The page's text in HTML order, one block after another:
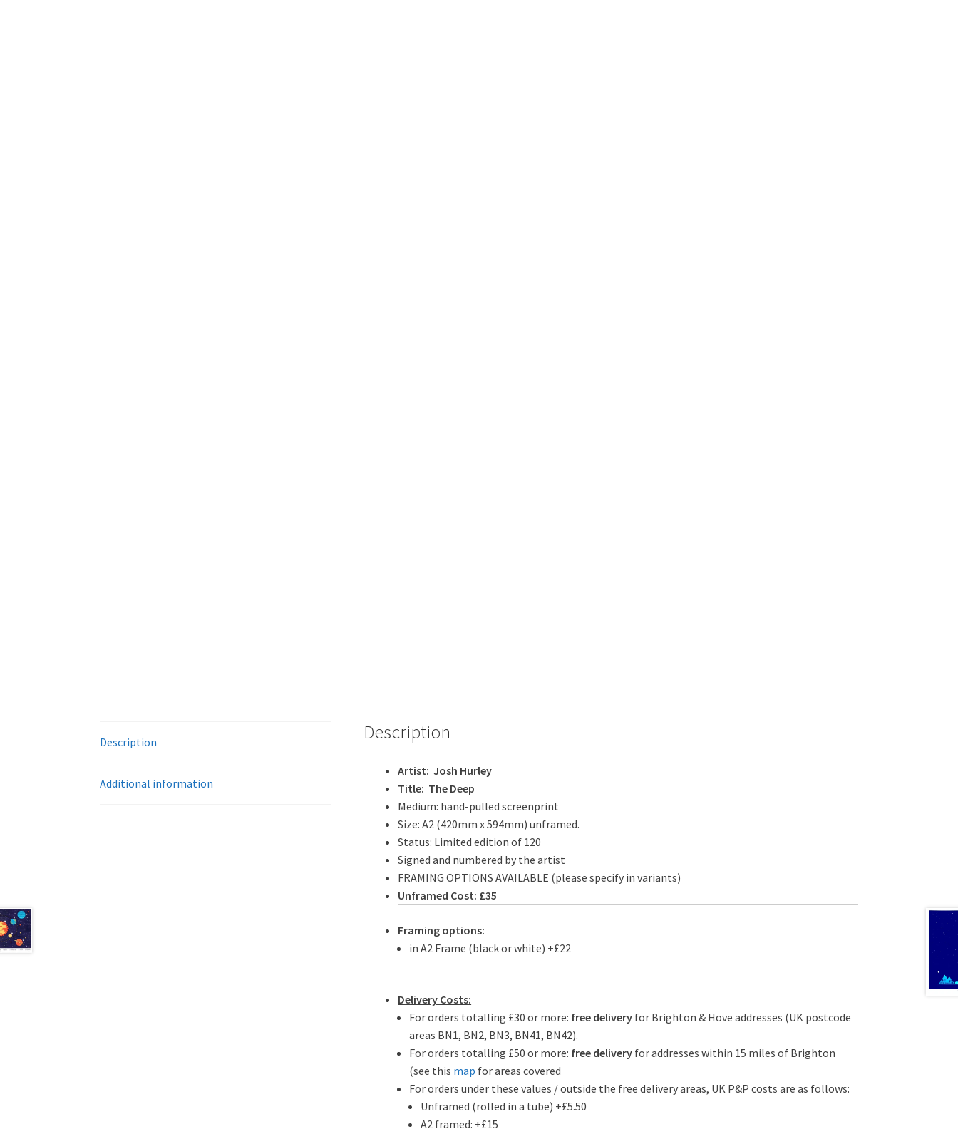
Description
Additional information
Description
Artist: Josh Hurley
Title: The Deep
Medium: hand-pulled screenprint
Size: A2 (420mm x 594mm) unframed.
Status: Limited edition of 120
Signed and numbered by the artist
FRAMING OPTIONS AVAILABLE (please specify in variants)
Unframed Cost: £35
Framing options:
in A2 Frame (black or white) +£22
Delivery Costs:
For orders totalling £30 or more: free delivery for Brighton & Hove addresses (UK postcode
areas BN1, BN2, BN3, BN41, BN42).
For orders totalling £50 or more: free delivery for addresses within 15 miles of Brighton
(see this map for areas covered
For orders under these values / outside the free delivery areas, UK P&P costs are as follows:
Unframed (rolled in a tube) +£5.50
A2 framed: +£15